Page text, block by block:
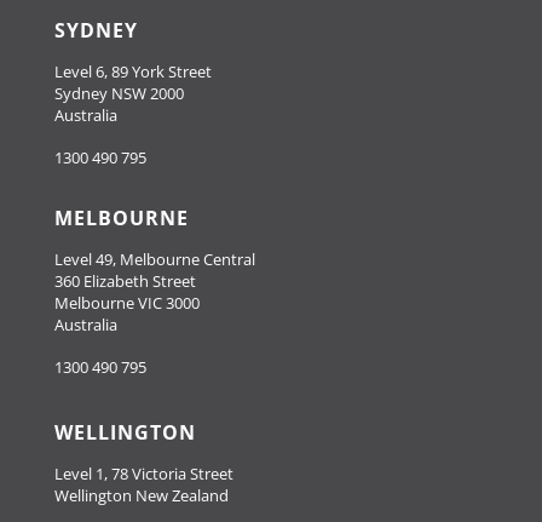
SYDNEY
Level 6, 89 York Street
Sydney NSW 2000
Australia
1300 490 795
MELBOURNE
Level 49, Melbourne Central
360 Elizabeth Street
Melbourne VIC 3000
Australia
1300 490 795
WELLINGTON
Level 1, 78 Victoria Street
Wellington New Zealand